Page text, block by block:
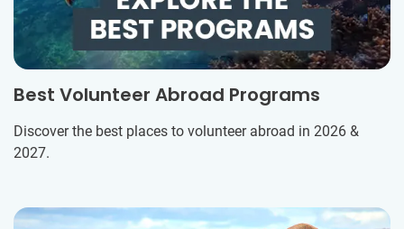
Best Volunteer Abroad Programs
Discover the best places to volunteer abroad in 2026 &
2027.